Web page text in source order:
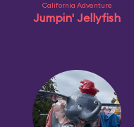
California Adventure
Jumpin' Jellyfish